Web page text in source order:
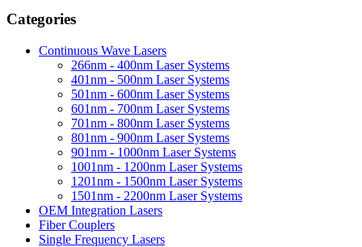
Categories
Continuous Wave Lasers
266nm - 400nm Laser Systems
401nm - 500nm Laser Systems
501nm - 600nm Laser Systems
601nm - 700nm Laser Systems
701nm - 800nm Laser Systems
801nm - 900nm Laser Systems
901nm - 1000nm Laser Systems
1001nm - 1200nm Laser Systems
1201nm - 1500nm Laser Systems
1501nm - 2200nm Laser Systems
OEM Integration Lasers
Fiber Couplers
Single Frequency Lasers